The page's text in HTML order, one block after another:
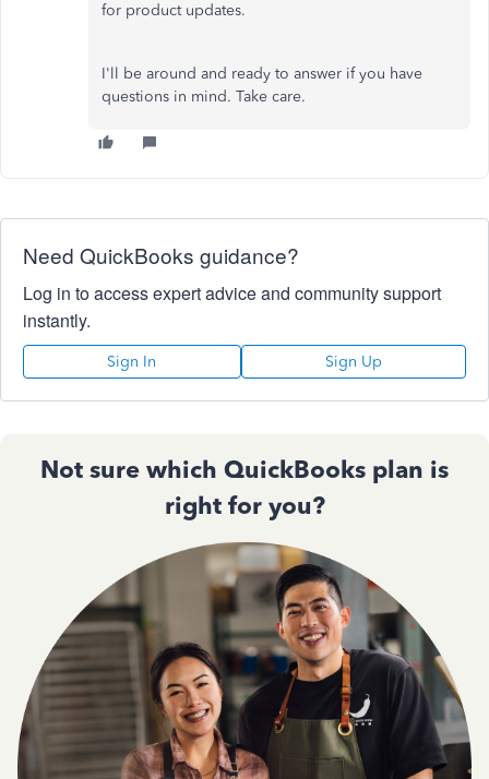
for product updates.
I'll be around and ready to answer if you have
questions in mind. Take care.
Need QuickBooks guidance?
Log in to access expert advice and community support
instantly.
Sign In Sign Up
Not sure which QuickBooks plan is
right for you?